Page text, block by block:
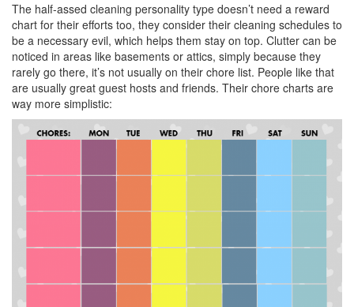
The half-assed cleaning personality type doesn’t need a reward
chart for their efforts too, they consider their cleaning schedules to
be a necessary evil, which helps them stay on top. Clutter can be
noticed in areas like basements or attics, simply because they
rarely go there, it’s not usually on their chore list. People like that
are usually great guest hosts and friends. Their chore charts are
way more simplistic: